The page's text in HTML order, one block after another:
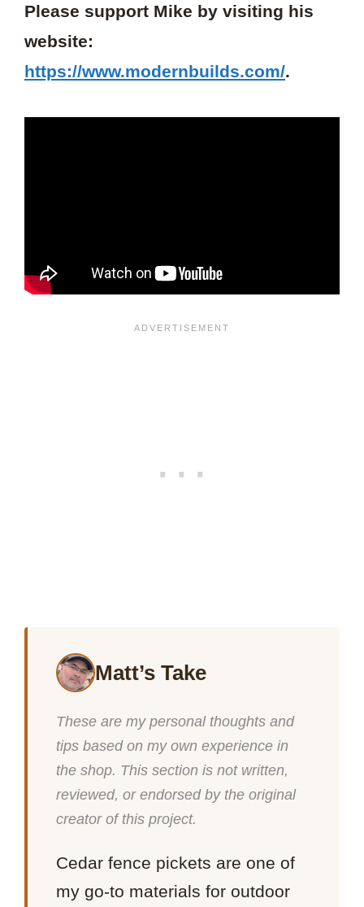
Please support Mike by visiting his
website:
https://www.modernbuilds.com/.
Matt’s Take
These are my personal thoughts and
tips based on my own experience in
the shop. This section is not written,
reviewed, or endorsed by the original
creator of this project.
Cedar fence pickets are one of
my go-to materials for outdoor